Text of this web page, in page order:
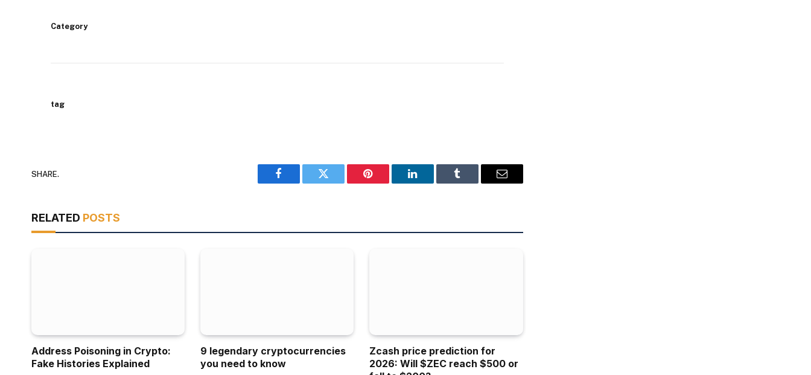
Category
tag
SHARE.
Facebook Twitter Pinterest LinkedIn Tumblr Email
RELATED POSTS
Address Poisoning in Crypto:
Fake Histories Explained
9 legendary cryptocurrencies
you need to know
Zcash price prediction for
2026: Will $ZEC reach $500 or